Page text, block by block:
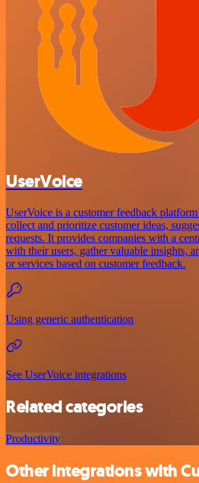
UserVoice
UserVoice is a customer feedback platform
collect and prioritize customer ideas,
requests. It provides companies with a
with their users, gather valuable insights,
or services based on customer feedback.
Using generic authentication
See UserVoice integrations
Related categories
Productivity
Other integrations with